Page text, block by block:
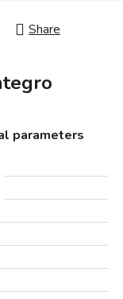
Share
parameters